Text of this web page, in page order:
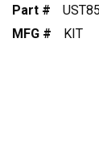
Part #
MFG #
KIT